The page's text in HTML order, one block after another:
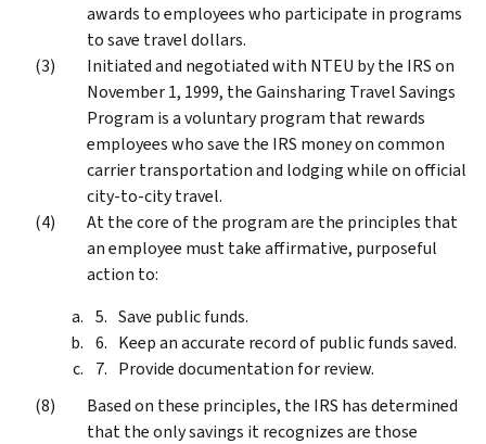
awards to employees who participate in programs
to save travel dollars.
Initiated and negotiated with NTEU by the IRS on
November 1, 1999, the Gainsharing Travel Savings
Program is a voluntary program that rewards
employees who save the IRS money on common
carrier transportation and lodging while on official
city-to-city travel.
At the core of the program are the principles that
an employee must take affirmative, purposeful
action to:
Save public funds.
Keep an accurate record of public funds saved.
Provide documentation for review.
Based on these principles, the IRS has determined
that the only savings it recognizes are those